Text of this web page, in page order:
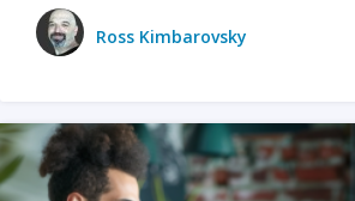
Ross Kimbarovsky